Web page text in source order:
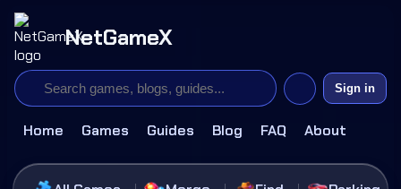
NetGameX
Home Games Guides Blog FAQ About
Sign in